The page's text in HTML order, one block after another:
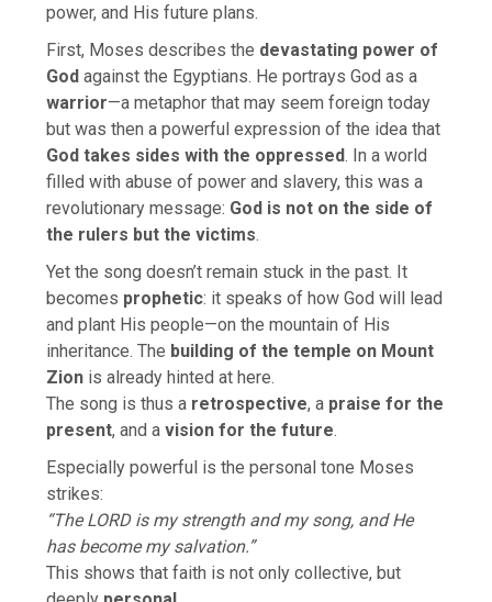
power, and His future plans.
First, Moses describes the devastating power of
God against the Egyptians. He portrays God as a
warrior—a metaphor that may seem foreign today
but was then a powerful expression of the idea that
God takes sides with the oppressed. In a world
filled with abuse of power and slavery, this was a
revolutionary message: God is not on the side of
the rulers but the victims.
Yet the song doesn’t remain stuck in the past. It
becomes prophetic: it speaks of how God will lead
and plant His people—on the mountain of His
inheritance. The building of the temple on Mount
Zion is already hinted at here.
The song is thus a retrospective, a praise for the
present, and avision for the future.
Especially powerful is the personal tone Moses
strikes:
“The LORD is my strength and my song, and He
has become my salvation.”
This shows that faith is not only collective, but